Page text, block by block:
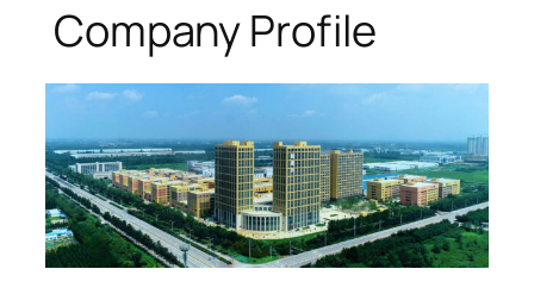
Company Profile